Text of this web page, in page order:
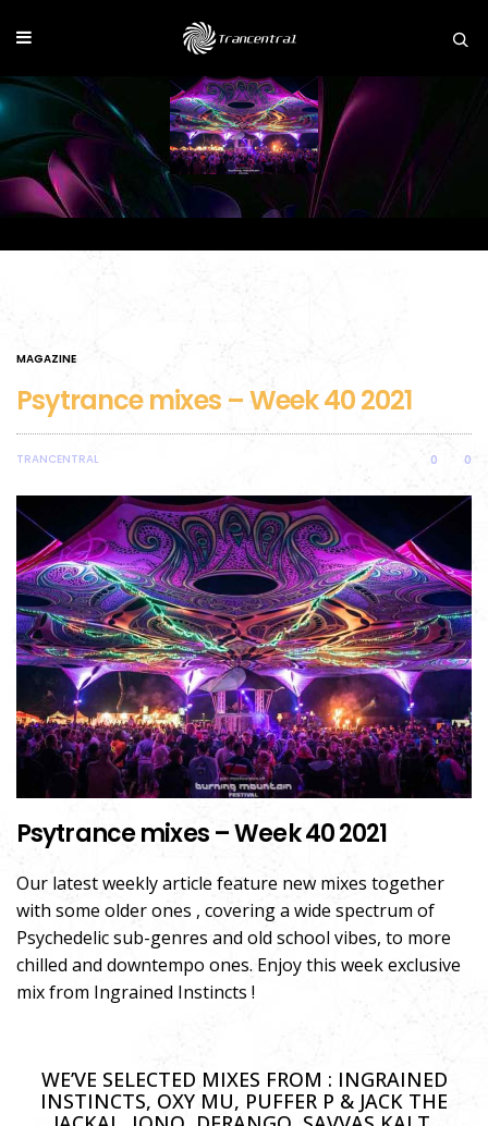
MAGAZINE
Psytrance mixes – Week 40 2021
TRANCENTRAL 0 0
Psytrance mixes – Week 40 2021
Our latest weekly article feature new mixes together
with some older ones , covering a wide spectrum of
Psychedelic sub-genres and old school vibes, to more
chilled and downtempo ones. Enjoy this week exclusive
mix from Ingrained Instincts !
WE’VE SELECTED MIXES FROM : INGRAINED
INSTINCTS, OXY MU, PUFFER P & JACK THE